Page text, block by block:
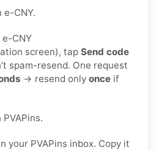
e-CNY.
CNY
screen), tap Send code
spam-resend. One request
→ resend only once if
your PVAPins inbox. Copy it